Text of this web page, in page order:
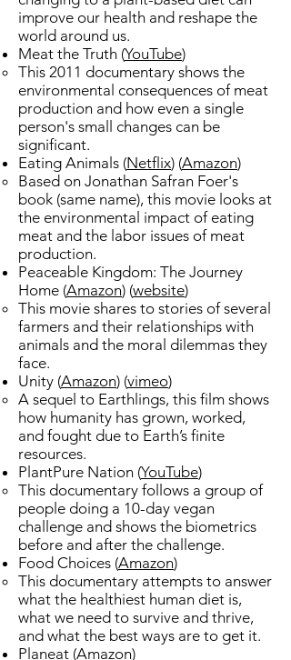
improve our health and reshape the
world around us.​
Meat the Truth (YouTube)​
This 2011 documentary shows the
environmental consequences of meat
production and how even a single
person's small changes can be
significant.
Eating Animals (Netflix) (Amazon)​
​Based on Jonathan Safran Foer's
book (same name), this movie looks at
the environmental impact of eating
meat and the labor issues of meat
production. ​
Peaceable Kingdom: The Journey
Home (Amazon) (website)​
This movie shares to stories of several
farmers and their relationships with
animals and the moral dilemmas they
face.​
Unity (Amazon) (vimeo)​
A sequel to Earthlings, this film shows
how humanity has grown, worked,
and fought due to Earth’s finite
resources.​
PlantPure Nation (YouTube)​
This documentary follows a group of
people doing a 10-day vegan
challenge ​and shows the biometrics
before and after the challenge.
Food Choices (Amazon)​
This documentary attempts to answer
what the healthiest human diet is,
what we need to survive and thrive,
and what the best ways are to get it. ​
Planeat (Amazon)​